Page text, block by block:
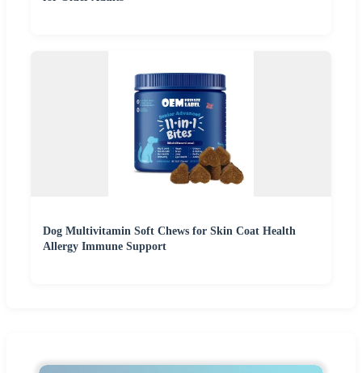
Dog Multivitamin Soft Chews for Skin Coat Health
Allergy Immune Support